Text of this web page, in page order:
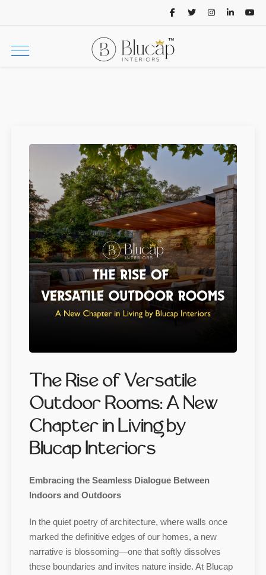
The Rise of Versatile
Outdoor Rooms: A New
Chapter in Living by
Blucap Interiors
Embracing the Seamless Dialogue Between
Indoors and Outdoors
In the quiet poetry of architecture, where walls once
marked the definitive edges of our homes, a new
narrative is blossoming—one that softly dissolves
these boundaries and invites nature inside. At Blucap